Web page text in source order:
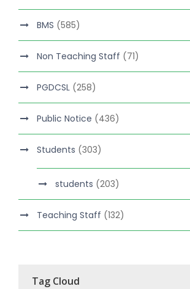
BMS (585)
Non Teaching Staff (71)
PGDCSL (258)
Public Notice (436)
Students (303)
students (203)
Teaching Staff (132)
Tag Cloud